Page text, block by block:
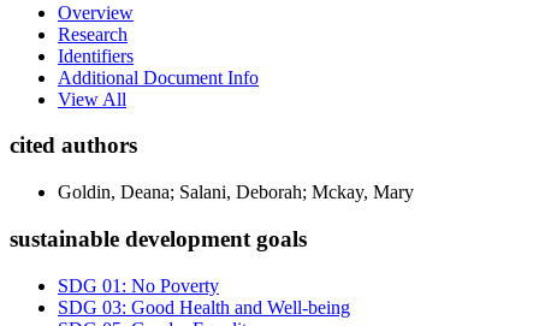
Overview
Research
Identifiers
Additional Document Info
View All
cited authors
Goldin, Deana; Salani, Deborah; Mckay, Mary
sustainable development goals
SDG 01: No Poverty
SDG 03: Good Health and Well-being